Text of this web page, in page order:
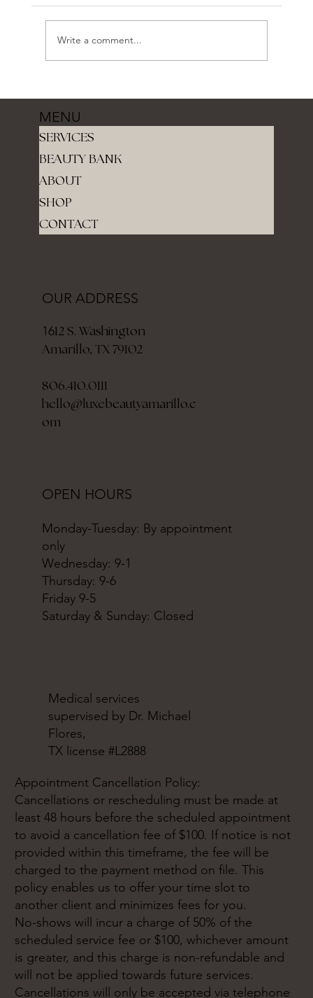
Write a comment...
SERVICES
BEAUTY BANK
ABOUT
SHOP
CONTACT
MENU
1612 S. Washington
Amarillo, TX 79102
806.410.0111
hello@luxebeautyamarillo.c
om
OUR ADDRESS
Monday-Tuesday: By appointment
only
Wednesday: 9-1
Thursday: 9-6
Friday 9-5
Saturday & Sunday: Closed
OPEN HOURS
Medical services
supervised by Dr. Michael
Flores,
TX license #L2888
Appointment Cancellation Policy:
Cancellations or rescheduling must be made at
least 48 hours before the scheduled appointment
to avoid a cancellation fee of $100. If notice is not
provided within this timeframe, the fee will be
charged to the payment method on file. This
policy enables us to offer your time slot to
another client and minimizes fees for you.
No-shows will incur a charge of 50% of the
scheduled service fee or $100, whichever amount
is greater, and this charge is non-refundable and
will not be applied towards future services.
Cancellations will only be accepted via telephone